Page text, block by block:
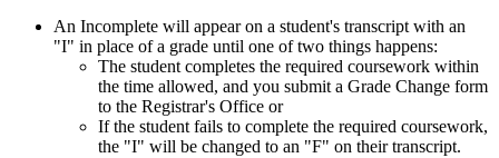
An Incomplete will appear on a student's transcript with an
"I" in place of a grade until one of two things happens:
The student completes the required coursework within
the time allowed, and you submit a Grade Change form
to the Registrar's Office or
If the student fails to complete the required coursework,
the "I" will be changed to an "F" on their transcript.